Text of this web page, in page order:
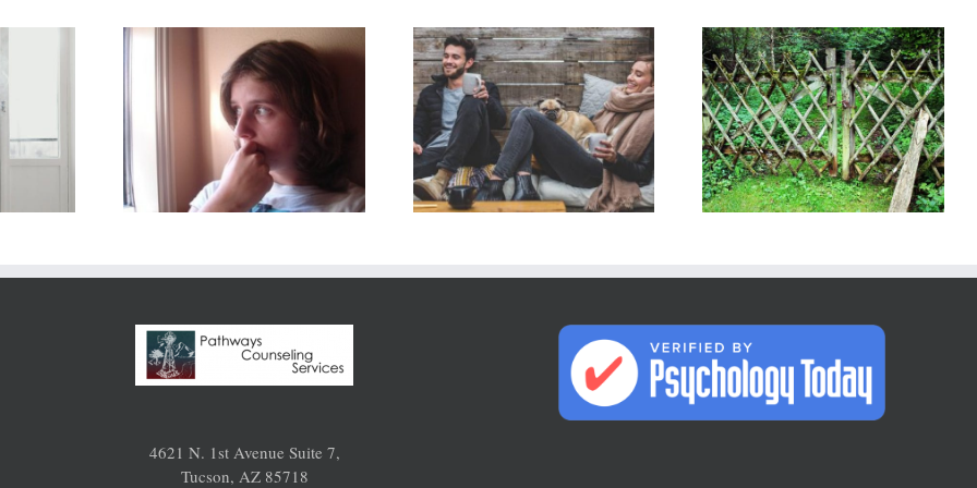
Out
in
Is
Any
Get
Romance? Get
Past 3
Roadblocks
and Infuse 5
Things into
Relationship
How do I set
boundaries
with people in
my life?
Relationship
or
Situationship?
Making
Connections: 5
Differences, 5
4621 N. 1st Avenue Suite 7,
Tucson, AZ 85718